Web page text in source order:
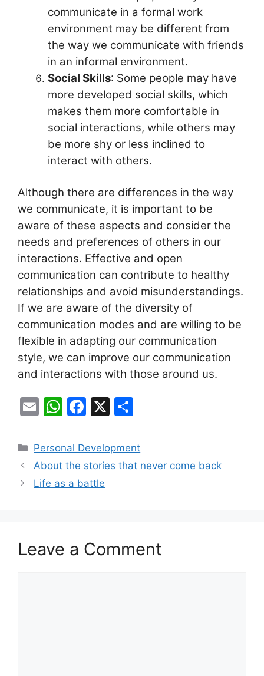
communicate in a formal work
environment may be different from
the way we communicate with friends
in an informal environment.
Social Skills: Some people may have
more developed social skills, which
makes them more comfortable in
social interactions, while others may
be more shy or less inclined to
interact with others.
Although there are differences in the way
we communicate, it is important to be
aware of these aspects and consider the
needs and preferences of others in our
interactions. Effective and open
communication can contribute to healthy
relationships and avoid misunderstandings.
If we are aware of the diversity of
communication modes and are willing to be
flexible in adapting our communication
style, we can improve our communication
and interactions with those around us.
E
ai
l
W
at
s
A
F
c
e
b
k
X
ar
e
Categories
Personal Development
About the stories that never come back
Life as a battle
Leave a Comment